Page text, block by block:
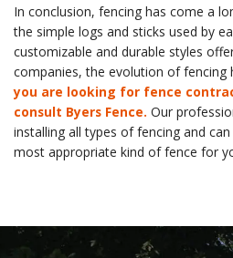
In conclusion, fencing has come a
the simple logs and sticks used by
customizable and durable styles
companies, the evolution of fencing
you are looking for fence
consult Byers Fence. Our
installing all types of fencing and
most appropriate kind of fence for